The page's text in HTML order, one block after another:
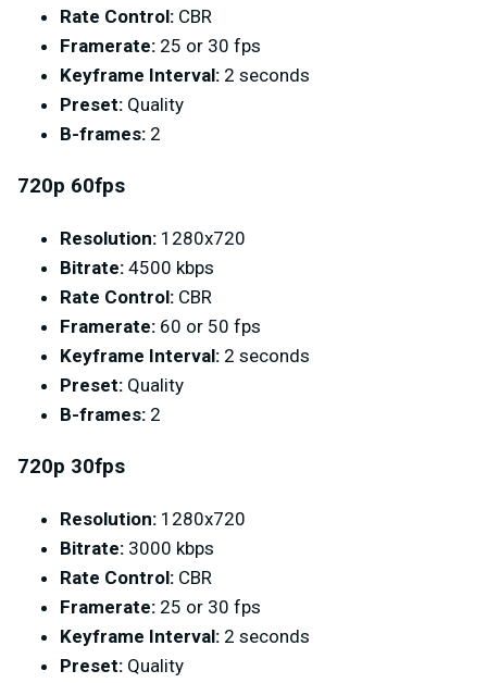
Rate Control: CBR
Framerate: 25 or 30 fps
Keyframe Interval: 2 seconds
Preset: Quality
B-frames: 2
720p 60fps
Resolution: 1280x720
Bitrate: 4500 kbps
Rate Control: CBR
Framerate: 60 or 50 fps
Keyframe Interval: 2 seconds
Preset: Quality
B-frames: 2
720p 30fps
Resolution: 1280x720
Bitrate: 3000 kbps
Rate Control: CBR
Framerate: 25 or 30 fps
Keyframe Interval: 2 seconds
Preset: Quality